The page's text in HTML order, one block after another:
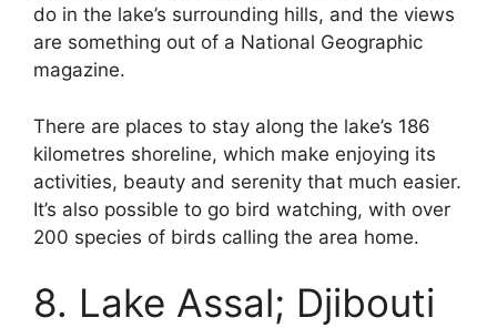
do in the lake’s surrounding hills, and the views
are something out of a National Geographic
magazine.
There are places to stay along the lake’s 186
kilometres shoreline, which make enjoying its
activities, beauty and serenity that much easier.
It’s also possible to go bird watching, with over
200 species of birds calling the area home.
8. Lake Assal; Djibouti